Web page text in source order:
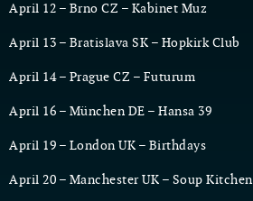
April 12 – Brno CZ – Kabinet Muz
April 13 – Bratislava SK – Hopkirk Club
April 14 – Prague CZ – Futurum
April 16 – München DE – Hansa 39
April 19 – London UK – Birthdays
April 20 – Manchester UK – Soup Kitchen